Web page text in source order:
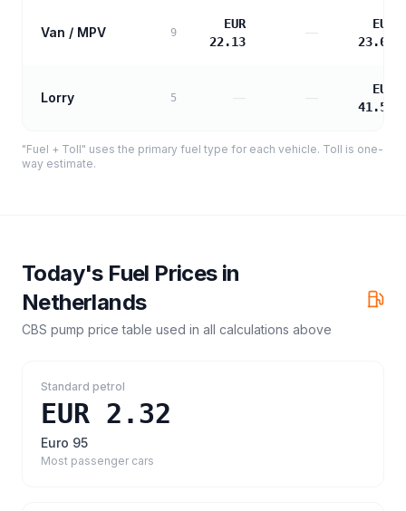
Van / MPV 9
EUR
22.13
—
EUR
23.09
Lorry 5
EUR
41.56
"Fuel + Toll" uses the primary fuel type for each vehicle. Toll is one-
way estimate.
Today's Fuel Prices in
Netherlands
CBS pump price table used in all calculations above
Standard petrol
EUR 2.32
Euro 95
Most passenger cars